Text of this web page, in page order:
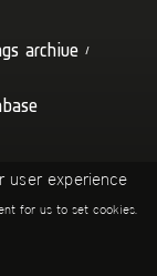
archive
user experience
for us to set cookies.